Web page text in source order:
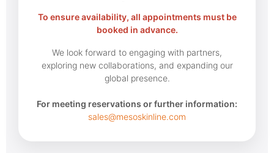
To ensure availability, all appointments must be
booked in advance.
We look forward to engaging with partners,
exploring new collaborations, and expanding our
global presence.
For meeting reservations or further information:
sales@mesoskinline.com